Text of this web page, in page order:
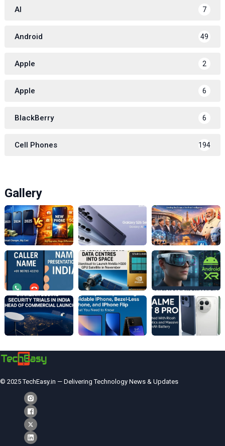
AI 7
Android 49
Apple 2
Apple 6
BlackBerry 6
Cell Phones 194
Gallery
© 2025 TechEasy.in — Delivering Technology News & Updates